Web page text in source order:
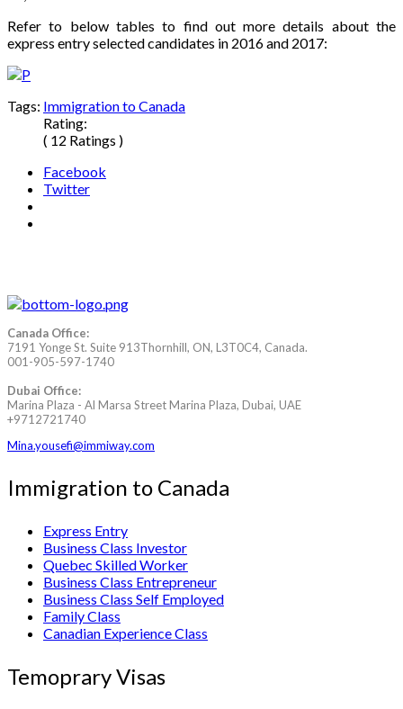
Refer to below tables to find out more details about the
express entry selected candidates in 2016 and 2017:
Tags: Immigration to Canada
Rating:
( 12 Ratings )
Facebook
Twitter
Canada Office:
7191 Yonge St. Suite 913Thornhill, ON, L3T0C4, Canada.
001-905-597-1740
Dubai Office:
Marina Plaza - Al Marsa Street Marina Plaza, Dubai, UAE
+9712721740
Mina.yousefi@immiway.com
Immigration to Canada
Express Entry
Business Class Investor
Quebec Skilled Worker
Business Class Entrepreneur
Business Class Self Employed
Family Class
Canadian Experience Class
Temoprary Visas